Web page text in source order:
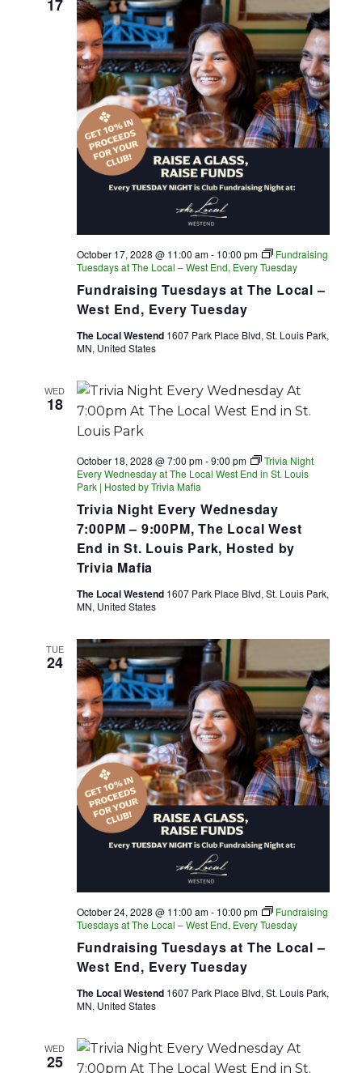
17
Fundraising Tuesdays at The Local –
West End, Every Tuesday
October 17, 2028 @ 11:00 am- 10:00 pm
Fundraising
Tuesdays at The Local – West End, Every Tuesday
The Local Westend 1607 Park Place Blvd, St. Louis Park,
MN, United States
WED
18
Trivia Night Every Wednesday
7:00PM – 9:00PM, The Local West
End in St. Louis Park, Hosted by
Trivia Mafia
October 18, 2028 @ 7:00 pm-9:00 pm
Trivia Night
Every Wednesday at The Local West End in St. Louis
Park | Hosted by Trivia Mafia
The Local Westend 1607 Park Place Blvd, St. Louis Park,
MN, United States
TUE
24
Fundraising Tuesdays at The Local –
West End, Every Tuesday
October 24, 2028 @ 11:00 am- 10:00 pm
Fundraising
Tuesdays at The Local – West End, Every Tuesday
The Local Westend 1607 Park Place Blvd, St. Louis Park,
MN, United States
WED
25